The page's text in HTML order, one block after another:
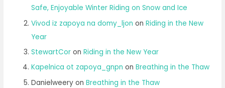
Safe, Enjoyable Winter Riding on Snow and Ice
Vivod iz zapoya na domy_ljon onRiding in the New
Year
StewartCor onRiding in the New Year
Kapelnica ot zapoya_gnpn onBreathing in the Thaw
Danielweery onBreathing in the Thaw